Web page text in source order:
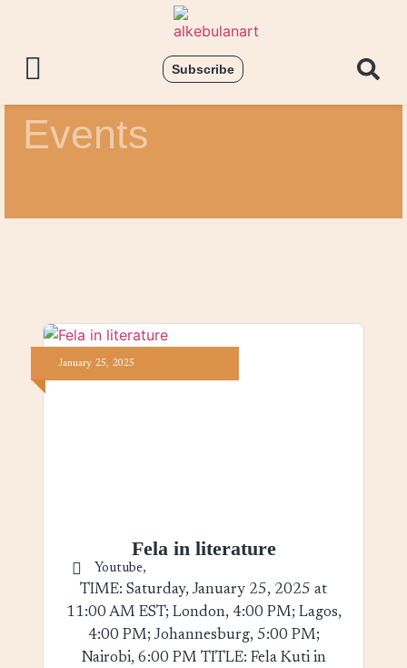
Subscribe
Events
January 25, 2025
Fela in literature
Youtube,
TIME: Saturday, January 25, 2025 at
11:00 AM EST; London, 4:00 PM; Lagos,
4:00 PM; Johannesburg, 5:00 PM;
Nairobi, 6:00 PM TITLE: Fela Kuti in